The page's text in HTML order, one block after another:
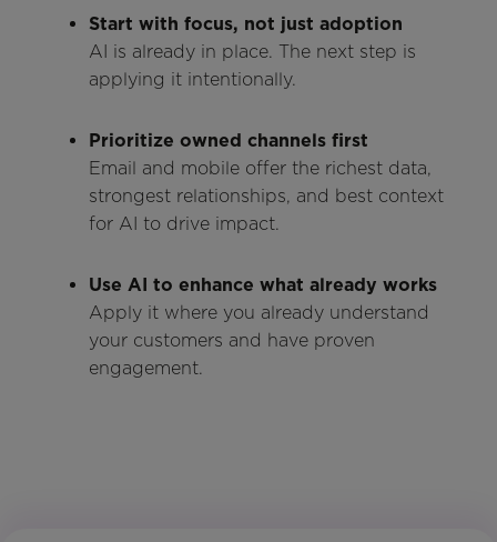
Start with focus, not just adoption
AI is already in place. The next step is
applying it intentionally.
Prioritize owned channels first
Email and mobile offer the richest data,
strongest relationships, and best context
for AI to drive impact.
Use AI to enhance what already works
Apply it where you already understand
your customers and have proven
engagement.